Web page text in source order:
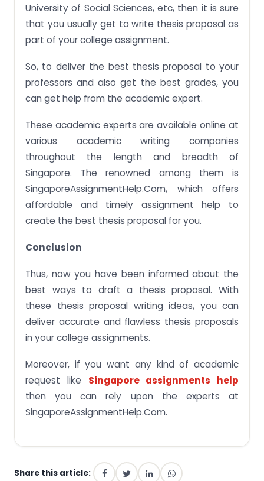
University of Social Sciences, etc, then it is sure
that you usually get to write thesis proposal as
part of your college assignment.
So, to deliver the best thesis proposal to your
professors and also get the best grades, you
can get help from the academic expert.
These academic experts are available online at
various academic writing companies
throughout the length and breadth of
Singapore. The renowned among them is
SingaporeAssignmentHelp.Com, which offers
affordable and timely assignment help to
create the best thesis proposal for you.
Conclusion
Thus, now you have been informed about the
best ways to draft a thesis proposal. With
these thesis proposal writing ideas, you can
deliver accurate and flawless thesis proposals
in your college assignments.
Moreover, if you want any kind of academic
request like Singapore assignments help
then you can rely upon the experts at
SingaporeAssignmentHelp.Com.
Share this article: